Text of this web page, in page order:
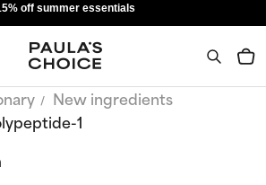
off summer essentials
New ingredients
1